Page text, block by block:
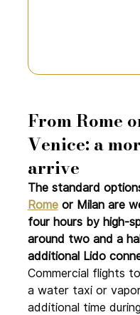
From Rome
Venice: a
arrive
The standard
Rome or Milan are
four hours by high-
around two and a
additional Lido
Commercial flights
a water taxi or
additional time